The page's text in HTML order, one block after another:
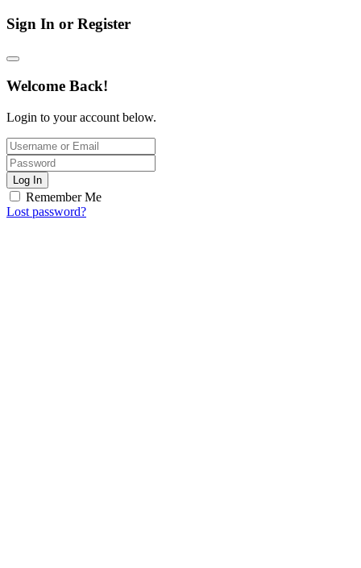
Sign In or Register
Welcome Back!
Login to your account below.
Log In
Remember Me
Lost password?